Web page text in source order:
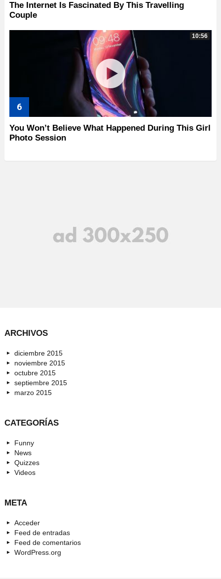
The Internet Is Fascinated By This Travelling
Couple
10:56
You Won’t Believe What Happened During This Girl
Photo Session
ARCHIVOS
diciembre 2015
noviembre 2015
octubre 2015
septiembre 2015
marzo 2015
CATEGORÍAS
Funny
News
Quizzes
Videos
META
Acceder
Feed de entradas
Feed de comentarios
WordPress.org